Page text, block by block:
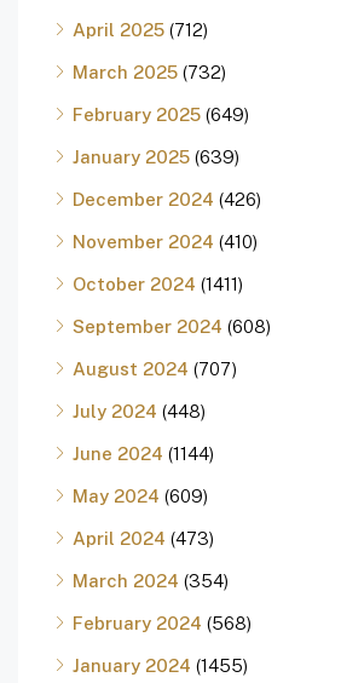
April 2025 (712)
March 2025 (732)
February 2025 (649)
January 2025 (639)
December 2024 (426)
November 2024 (410)
October 2024 (1411)
September 2024 (608)
August 2024 (707)
July 2024 (448)
June 2024 (1144)
May 2024 (609)
April 2024 (473)
March 2024 (354)
February 2024 (568)
January 2024 (1455)